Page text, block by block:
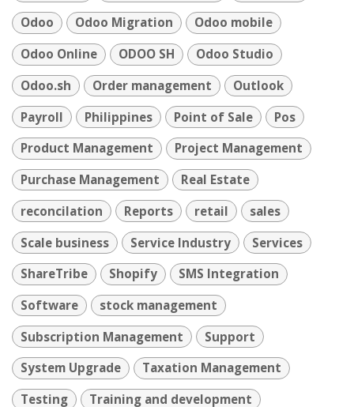
Odoo
Odoo Migration
Odoo mobile
Odoo Online
ODOO SH
Odoo Studio
Odoo.sh
Order management
Outlook
Payroll
Philippines Point of Sale
Pos
Product Management
Project Management
Purchase Management
Real Estate
reconcilation
Reports retail
sales
Scale business
Service Industry
Services
ShareTribe
Shopify
SMS Integration
Software
stock management
Subscription Management
Support
System Upgrade
Taxation Management
Testing
Training and development